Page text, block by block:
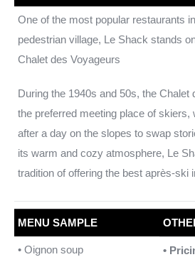
One of the most popular restaurants
pedestrian village, Le Shack stands
Chalet des Voyageurs
During the 1940s and 50s, the Chalet
the preferred meeting place of skiers,
after a day on the slopes to swap
its warm and cozy atmosphere, Le
tradition of offering the best après-ski
MENU SAMPLE
• Oignon soup
•